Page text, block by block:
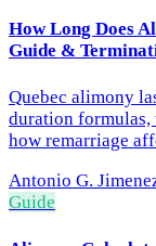
How Long Does
Guide &
Quebec alimony
duration formulas,
how remarriage
Antonio G.
Guide